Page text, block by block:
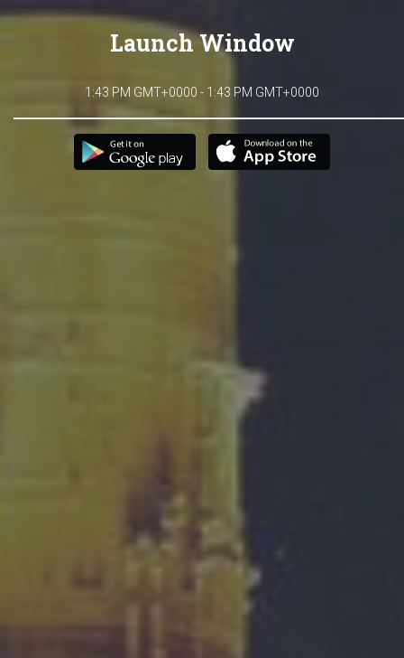
Launch Window
1:43 PM GMT+0000 - 1:43 PM GMT+0000